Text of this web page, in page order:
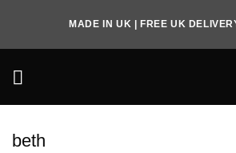
content
MADE IN UK | FREE UK
beth